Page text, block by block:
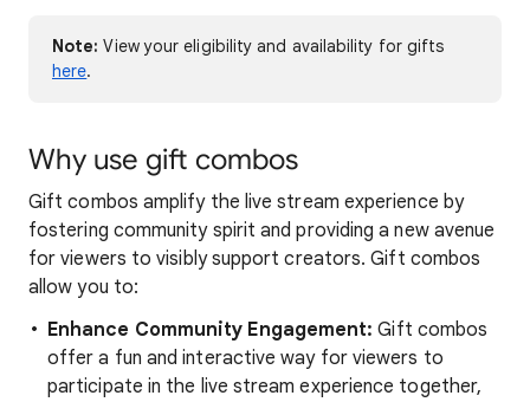
Note: View your eligibility and availability for gifts
here.
Why use gift combos
Gift combos amplify the live stream experience by
fostering community spirit and providing a new avenue
for viewers to visibly support creators. Gift combos
allow you to:
Enhance Community Engagement: Gift combos
offer a fun and interactive way for viewers to
participate in the live stream experience together,